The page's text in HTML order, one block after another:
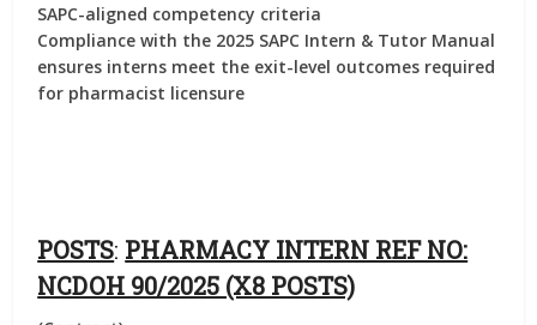
SAPC-aligned competency criteria
Compliance with the 2025 SAPC Intern & Tutor Manual
ensures interns meet the exit-level outcomes required
for pharmacist licensure
POSTS: PHARMACY INTERN REF NO:
NCDOH 90/2025 (X8 POSTS)